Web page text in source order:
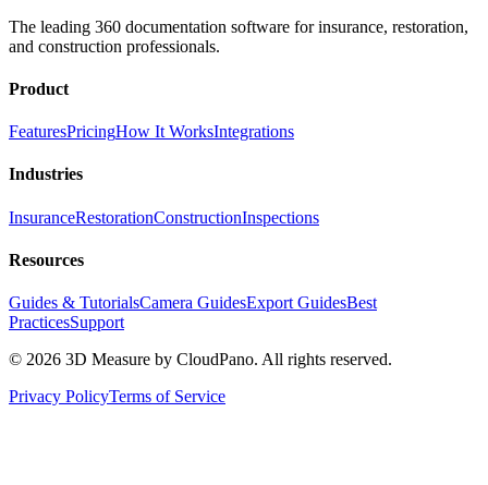
The leading 360 documentation software for insurance, restoration,
and construction professionals.
Product
FeaturesPricingHow It WorksIntegrations
Industries
InsuranceRestorationConstructionInspections
Resources
Guides & TutorialsCamera GuidesExport GuidesBest
PracticesSupport
© 2026 3D Measure by CloudPano. All rights reserved.
Privacy PolicyTerms of Service